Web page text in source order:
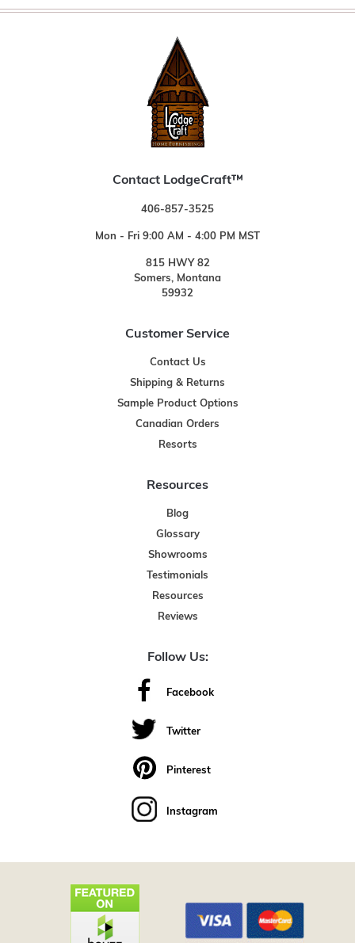
Contact LodgeCraft™
406-857-3525
Mon - Fri 9:00 AM - 4:00 PM MST
815 HWY 82
Somers, Montana
59932
Customer Service
Contact Us
Shipping & Returns
Sample Product Options
Canadian Orders
Resorts
Resources
Blog
Glossary
Showrooms
Testimonials
Resources
Reviews
Follow Us:
Facebook
Twitter
Pinterest
Instagram